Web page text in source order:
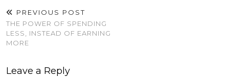
PREVIOUS POST
THE POWER OF SPENDING
LESS, INSTEAD OF EARNING
MORE
Leave a Reply